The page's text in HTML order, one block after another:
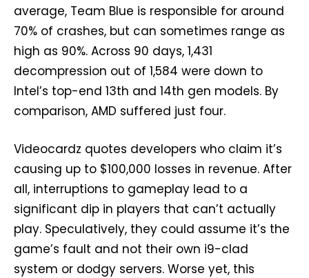
average, Team Blue is responsible for around
70% of crashes, but can sometimes range as
high as 90%. Across 90 days, 1,431
decompression out of 1,584 were down to
Intel’s top-end 13th and 14th gen models. By
comparison, AMD suffered just four.
Videocardz quotes developers who claim it’s
causing up to $100,000 losses in revenue. After
all, interruptions to gameplay lead to a
significant dip in players that can’t actually
play. Speculatively, they could assume it’s the
game’s fault and not their own i9-clad
system or dodgy servers. Worse yet, this